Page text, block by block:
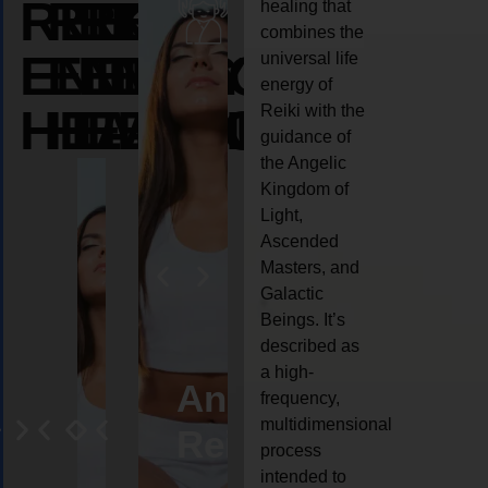
REIKI
ENERGY
HEALING
REIKI
ENERGY
HEALING
REIKI
ENERGY
HEALING
AngelCrystal
Reiki
Animal
reiki
healing that
combines the
universal life
energy of
Reiki with the
guidance of
the Angelic
Kingdom of
Light,
Ascended
Masters, and
Galactic
Beings. It’s
described as
a high-
frequency,
multidimensional
process
intended to